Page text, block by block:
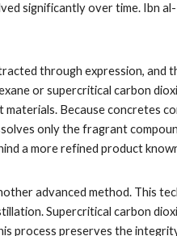
significantly over time. Ibn
through expression, and
or supercritical carbon
materials. Because concretes
only the fragrant
a more refined product
advanced method. This
Supercritical carbon
process preserves the